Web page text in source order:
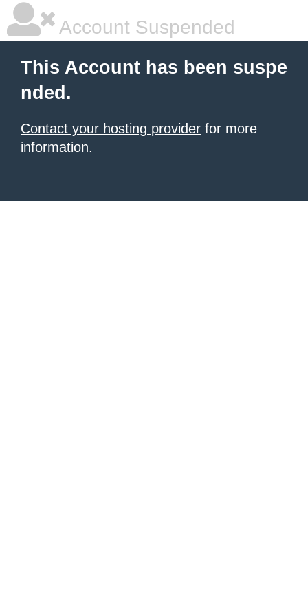
Account Suspended
This Account has been suspe
nded.
Contact your hosting provider for more
information.